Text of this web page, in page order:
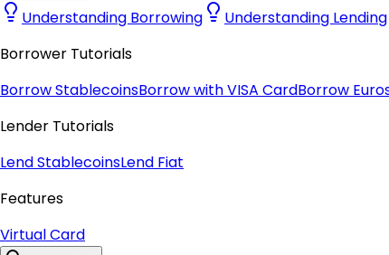
Understanding Borrowing
Understanding Lending
Borrower Tutorials
Borrow StablecoinsBorrow with VISA CardBorrow
Lender Tutorials
Lend StablecoinsLend Fiat
Features
Virtual Card